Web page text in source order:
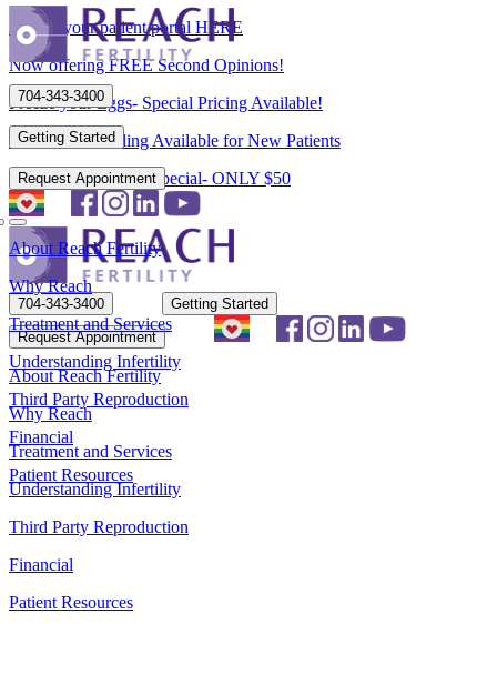
Access your patient portal HERE
Now offering FREE Second Opinions!
Freeze your Eggs- Special Pricing Available!
Flexible Scheduling Available for New Patients
New Patient Spring Special- ONLY $50
704-343-3400
Getting Started
Request Appointment
About Reach Fertility
Why Reach
Treatment and Services
Understanding Infertility
Third Party Reproduction
Financial
Patient Resources
704-343-3400
Getting Started
Request Appointment
About Reach Fertility
Why Reach
Treatment and Services
Understanding Infertility
Third Party Reproduction
Financial
Patient Resources